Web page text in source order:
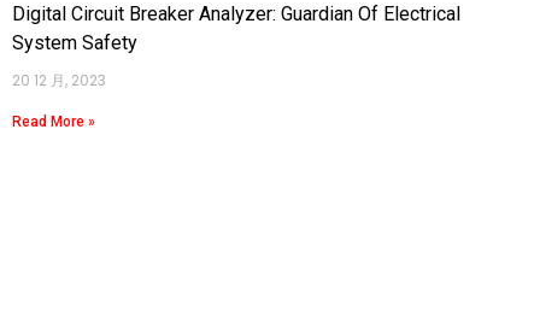
Digital Circuit Breaker Analyzer: Guardian Of Electrical
System Safety
20 12 月, 2023
Read More »